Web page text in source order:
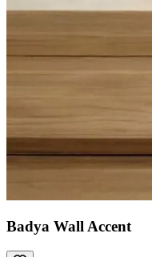
Badya Wall Accent